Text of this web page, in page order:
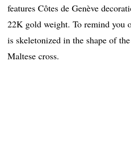
features Côtes de Genève
22K gold weight. To remind you
is skeletonized in the shape of
Maltese cross.